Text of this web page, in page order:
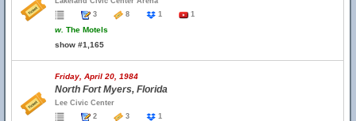
3
8 1 1
w. The Motels
show #1,165
Friday, April 20, 1984
North Fort Myers, Florida
Lee Civic Center
2
3 1